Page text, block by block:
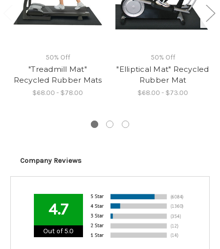
50% Off
"Treadmill Mat"
Recycled Rubber Mats
$68.00 - $78.00
50% Off
"Elliptical Mat" Recycled
Rubber Mat
$68.00 - $73.00
Company Reviews
4.7
Out of 5.0